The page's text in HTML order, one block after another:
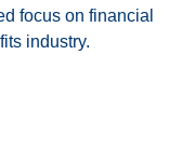
focus on financial
industry.